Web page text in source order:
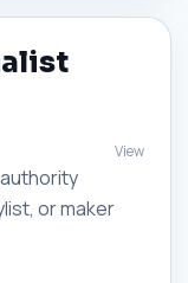
or maker
View